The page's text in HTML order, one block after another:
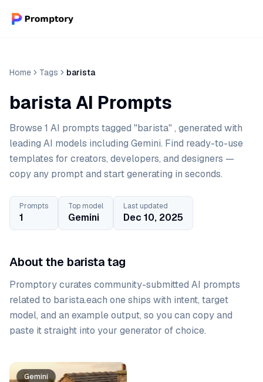
Home Tags barista
barista AI Prompts
Browse 1 AI prompts tagged "barista" , generated with
leading AI models including Gemini. Find ready-to-use
templates for creators, developers, and designers —
copy any prompt and start generating in seconds.
Prompts
1
Top model
Gemini
Last updated
Dec 10, 2025
About the barista tag
Promptory curates community-submitted AI prompts
related to barista.each one ships with intent, target
model, and an example output, so you can copy and
paste it straight into your generator of choice.
Prompt list
Gemini